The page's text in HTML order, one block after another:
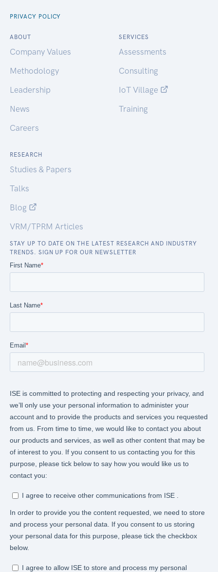
PRIVACY POLICY
ABOUT
Company Values
Methodology
Leadership
News
Careers
SERVICES
Assessments
Consulting
IoT Village
Training
RESEARCH
Studies & Papers
Talks
Blog
VRM/TPRM Articles
STAY UP TO DATE ON THE LATEST RESEARCH AND INDUSTRY
TRENDS. SIGN UP FOR OUR NEWSLETTER